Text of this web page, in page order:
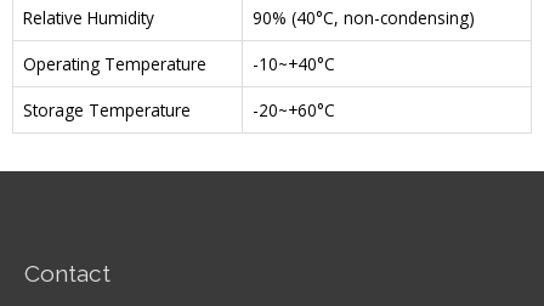
Relative Humidity
90% (40°C, non-condensing)
Operating Temperature
-10~+40°C
Storage Temperature
-20~+60°C
Contact